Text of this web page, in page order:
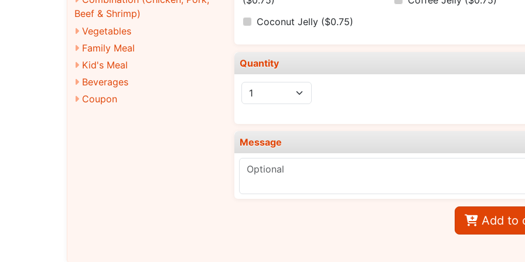
Beef & Shrimp)
Vegetables
Family Meal
Kid's Meal
Beverages
Coupon
Coconut Jelly ($0.75)
Quantity
Message
Add to